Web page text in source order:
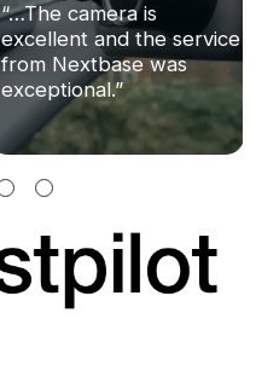
“…The camera is
excellent and the service
from Nextbase was
exceptional.”